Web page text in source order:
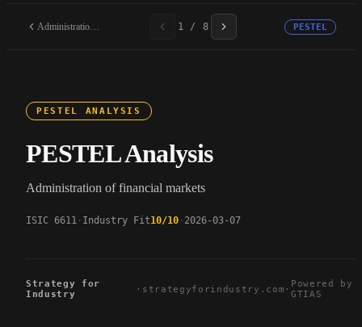
Administration of... 1 / 8 PESTEL
PESTEL ANALYSIS
PESTEL Analysis
Administration of financial markets
ISIC 6611 Industry Fit10/10 2026-03-07
Strategy for
Industry
· strategyforindustry.com · Powered by
GTIAS